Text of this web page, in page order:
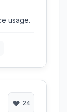
usage.
24